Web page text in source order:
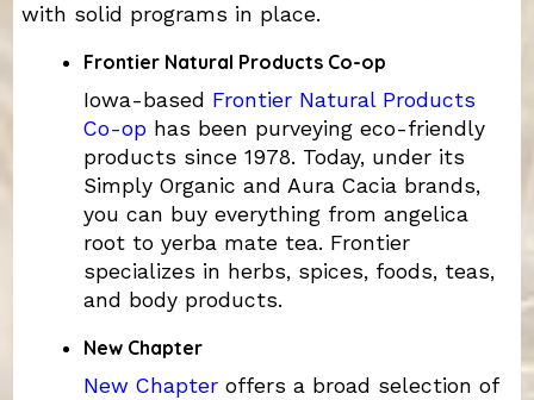
with solid programs in place.
Frontier Natural Products Co-op
Iowa-based Frontier Natural Products
Co-op has been purveying eco-friendly
products since 1978. Today, under its
Simply Organic and Aura Cacia brands,
you can buy everything from angelica
root to yerba mate tea. Frontier
specializes in herbs, spices, foods, teas,
and body products.
New Chapter
New Chapteroffers a broad selection of